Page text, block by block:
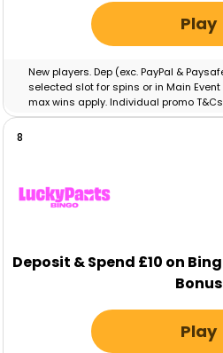
Play
New players. Dep (exc. PayPal &
selected slot for spins or in Main
max wins apply. Individual promo
8
Deposit & Spend £10 on
Bonus
Play